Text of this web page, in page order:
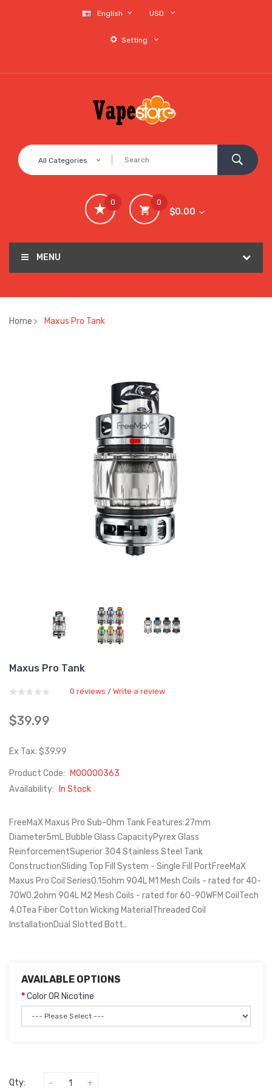
English USD
Setting
All Categories
0
$0.00
0
MENU
Home Maxus Pro Tank
Maxus Pro Tank
0 reviews / Write a review
$39.99
Ex Tax: $39.99
Product Code:
M00000363
Availability:
In Stock
FreeMaX Maxus Pro Sub-Ohm Tank Features:27mm
Diameter5mL Bubble Glass CapacityPyrex Glass
ReinforcementSuperior 304 Stainless Steel Tank
ConstructionSliding Top Fill System - Single Fill PortFreeMaX
Maxus Pro Coil Series0.15ohm 904L M1 Mesh Coils - rated for 40-
70W0.2ohm 904L M2 Mesh Coils - rated for 60-90WFM CoilTech
4.0Tea Fiber Cotton Wicking MaterialThreaded Coil
InstallationDual Slotted Bott..
AVAILABLE OPTIONS
Color OR Nicotine
Qty: